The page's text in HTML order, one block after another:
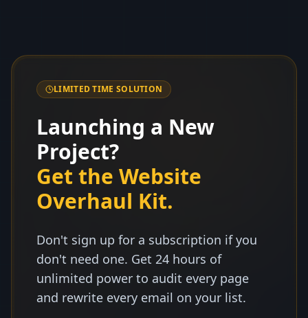
LIMITED TIME SOLUTION
Launching a New
Project?
Get the Website
Overhaul Kit.
Don't sign up for a subscription if you
don't need one. Get 24 hours of
unlimited power to audit every page
and rewrite every email on your list.